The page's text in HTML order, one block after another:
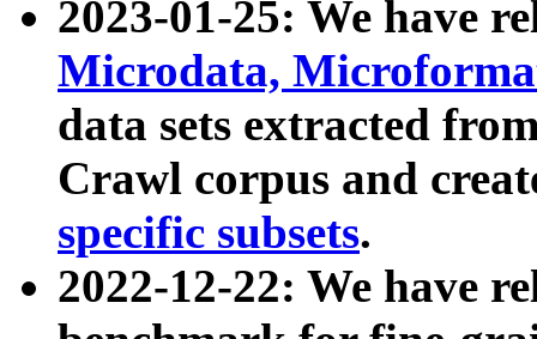
2023-01-25: We have
Microdata,
data sets extracted
Crawl corpus and
specific subsets.
2022-12-22: We have